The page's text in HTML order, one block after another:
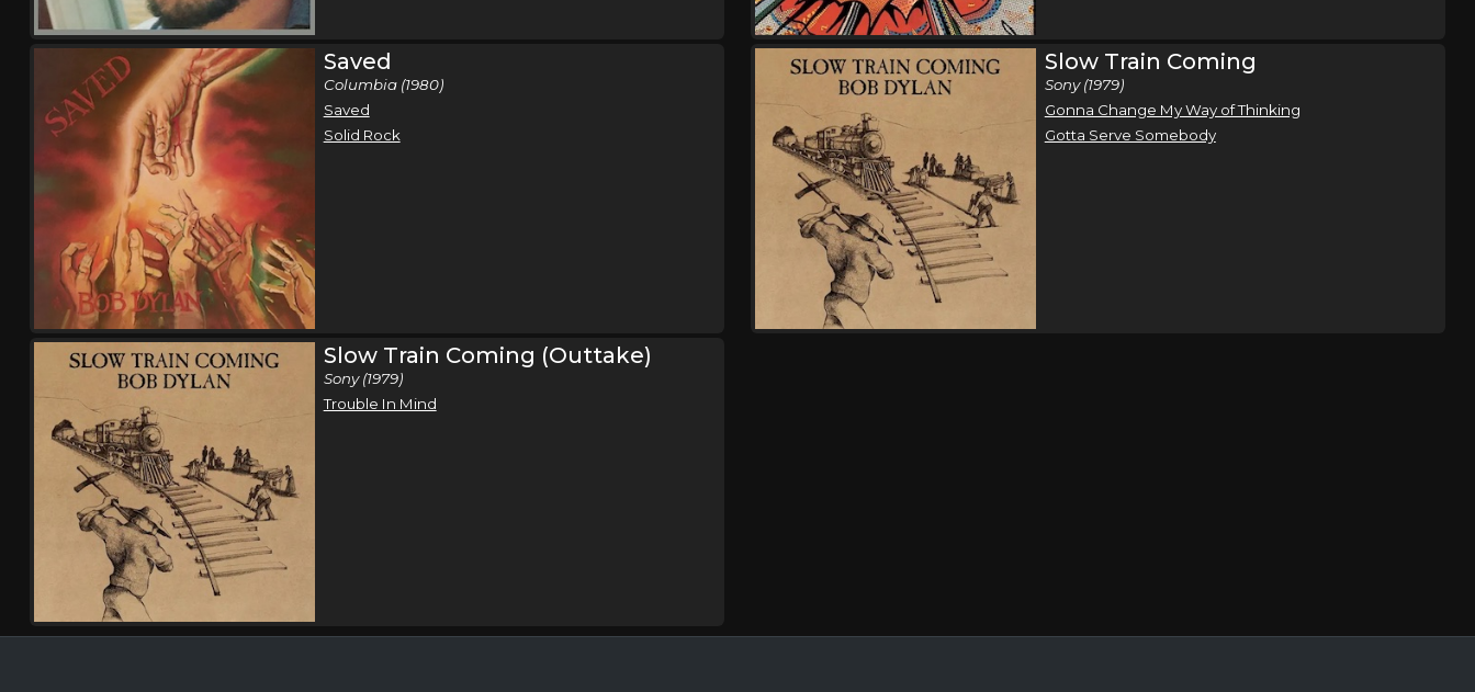
Saved
Columbia (1980)
Saved
Solid Rock
Slow Train Coming
Sony (1979)
Gonna Change My Way of Thinking
Gotta Serve Somebody
Slow Train Coming (Outtake)
Sony (1979)
Trouble In Mind